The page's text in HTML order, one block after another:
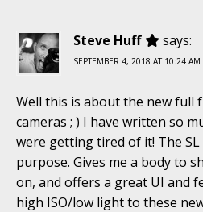
Steve Huff says:
SEPTEMBER 4, 2018 AT 10:24 AM
Well this is about the new full
cameras ; ) I have written so
were getting tired of it! The
purpose. Gives me a body to
on, and offers a great UI and
high ISO/low light to these